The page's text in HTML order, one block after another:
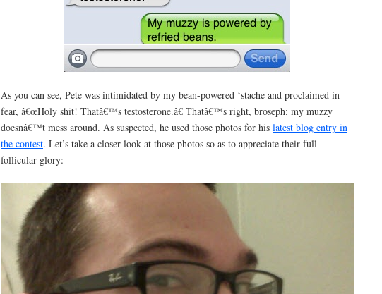
As you can see, Pete was intimidated by my bean-powered ‘stache and proclaimed in
fear, â€œHoly shit! Thatâ€™s testosterone.â€ Thatâ€™s right, broseph; my muzzy
doesnâ€™t mess around. As suspected, he used those photos for his latest blog entry in
the contest. Let’s take a closer look at those photos so as to appreciate their full
follicular glory: